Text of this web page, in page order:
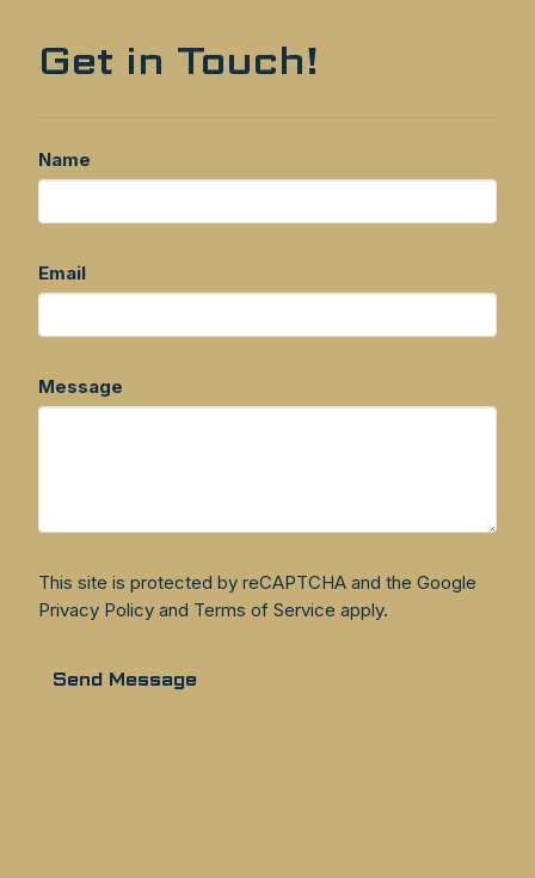
Get in Touch!
Name
Email
Message
This site is protected by reCAPTCHA and the Google
Privacy Policy and Terms of Service apply.